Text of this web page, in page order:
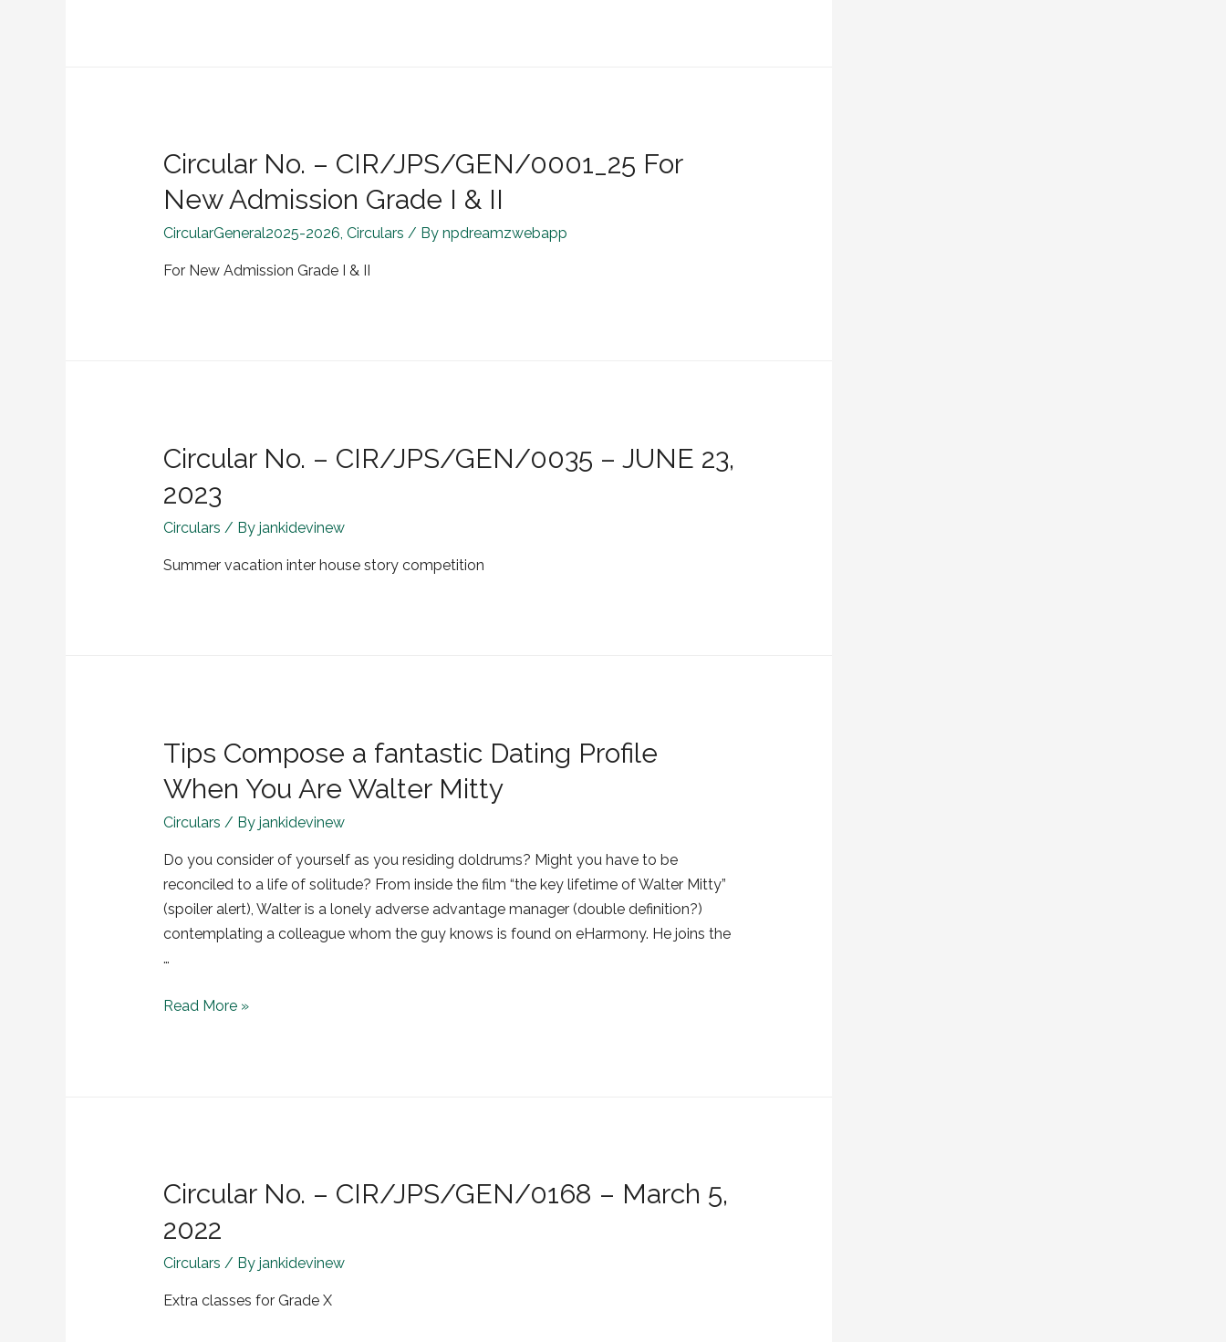
Circular No. – CIR/JPS/GEN/0001_25 For
New Admission Grade I & II
CircularGeneral2025-2026, Circulars / By npdreamzwebapp
For New Admission Grade I & II
Circular No. – CIR/JPS/GEN/0035 – JUNE 23,
2023
Circulars / By jankidevinew
Summer vacation inter house story competition
Tips Compose a fantastic Dating Profile
When You Are Walter Mitty
Circulars / By jankidevinew
Do you consider of yourself as you residing doldrums? Might you have to be
reconciled to a life of solitude? From inside the film “the key lifetime of Walter Mitty”
(spoiler alert), Walter is a lonely adverse advantage manager (double definition?)
contemplating a colleague whom the guy knows is found on eHarmony. He joins the
…
Read More »
Circular No. – CIR/JPS/GEN/0168 – March 5,
2022
Circulars / By jankidevinew
Extra classes for Grade X